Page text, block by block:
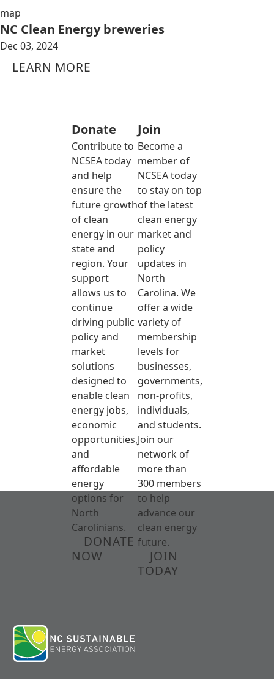
map
NC Clean Energy breweries
Dec 03, 2024
LEARN MORE
Donate
Contribute to
NCSEA today
and help
ensure the
future growth
of clean
energy in our
state and
region. Your
support
allows us to
continue
driving public
policy and
market
solutions
designed to
enable clean
energy jobs,
economic
opportunities,
and
affordable
energy
options for
North
Carolinians.
DONATE
NOW
Join
Become a
member of
NCSEA today
to stay on top
of the latest
clean energy
market and
policy
updates in
North
Carolina. We
offer a wide
variety of
membership
levels for
businesses,
governments,
non-profits,
individuals,
and students.
Join our
network of
more than
300 members
to help
advance our
clean energy
future.
JOIN
TODAY